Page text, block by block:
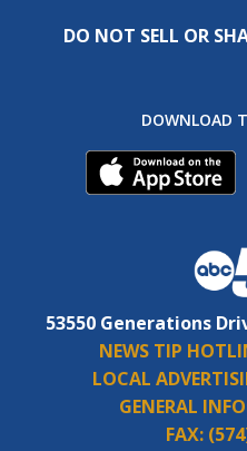
DO NOT SELL OR
DOWNLOAD
53550 Generations
NEWS TIP
LOCAL
GENERAL
FAX: